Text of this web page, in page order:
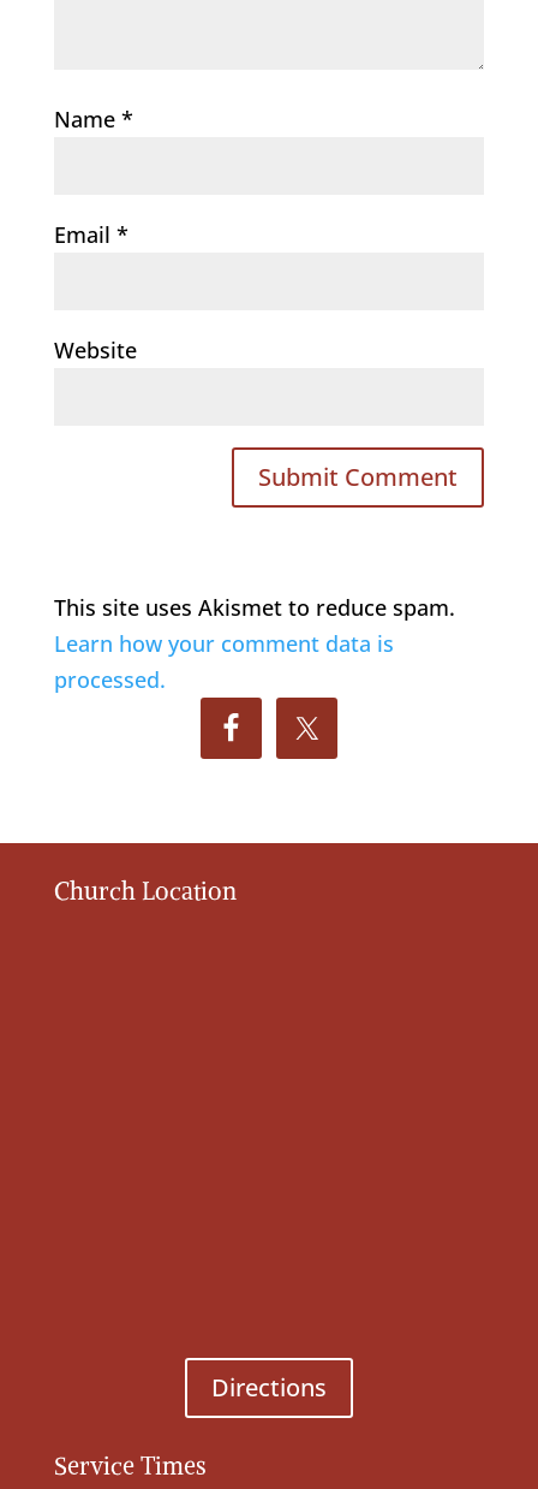
Name *
Email *
Website
This site uses Akismet to reduce spam.
Learn how your comment data is
processed.
Church Location
Directions
Service Times